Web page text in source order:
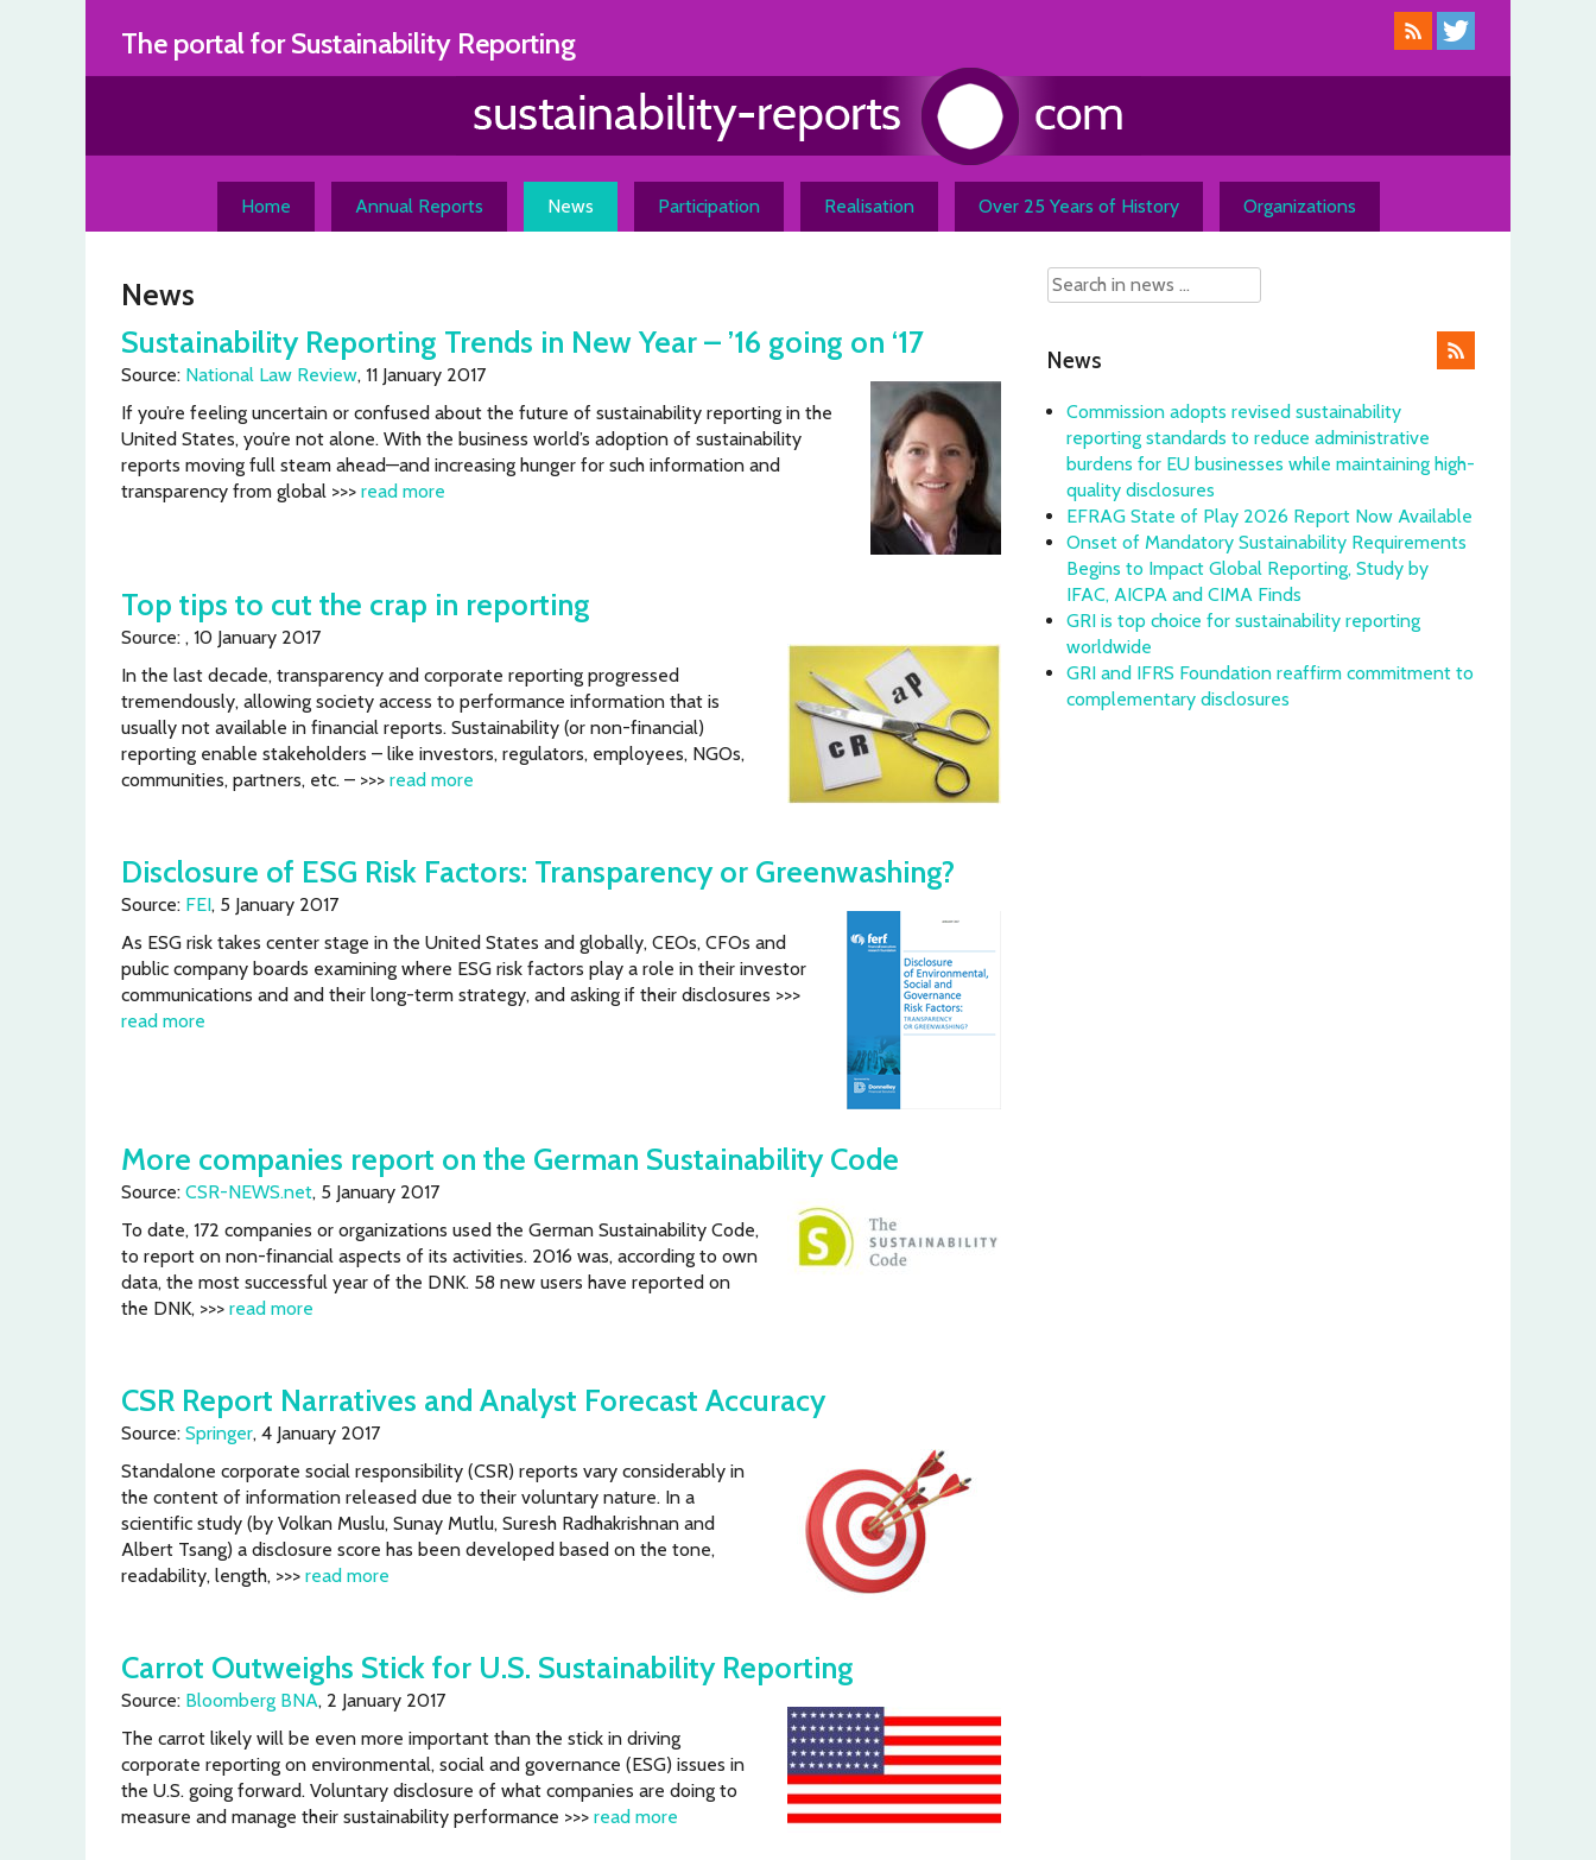
The portal for Sustainability Reporting
Home Annual Reports News Participation Realisation Over 25 Years of History Organizations
News
Sustainability Reporting Trends in New Year – ’16 going on ‘17
Source: National Law Review, 11 January 2017
If you’re feeling uncertain or confused about the future of sustainability reporting in the
United States, you’re not alone. With the business world’s adoption of sustainability
reports moving full steam ahead—and increasing hunger for such information and
transparency from global >>> read more
Top tips to cut the crap in reporting
Source: , 10 January 2017
In the last decade, transparency and corporate reporting progressed
tremendously, allowing society access to performance information that is
usually not available in financial reports. Sustainability (or non-financial)
reporting enable stakeholders – like investors, regulators, employees, NGOs,
communities, partners, etc. – >>> read more
Disclosure of ESG Risk Factors: Transparency or Greenwashing?
Source: FEI, 5 January 2017
As ESG risk takes center stage in the United States and globally, CEOs, CFOs and
public company boards examining where ESG risk factors play a role in their investor
communications and and their long-term strategy, and asking if their disclosures >>>
read more
More companies report on the German Sustainability Code
Source: CSR-NEWS.net, 5 January 2017
To date, 172 companies or organizations used the German Sustainability Code,
to report on non-financial aspects of its activities. 2016 was, according to own
data, the most successful year of the DNK. 58 new users have reported on
the DNK, >>> read more
CSR Report Narratives and Analyst Forecast Accuracy
Source: Springer, 4 January 2017
Standalone corporate social responsibility (CSR) reports vary considerably in
the content of information released due to their voluntary nature. In a
scientific study (by Volkan Muslu, Sunay Mutlu, Suresh Radhakrishnan and
Albert Tsang) a disclosure score has been developed based on the tone,
readability, length, >>> read more
Carrot Outweighs Stick for U.S. Sustainability Reporting
Source: Bloomberg BNA, 2 January 2017
The carrot likely will be even more important than the stick in driving
corporate reporting on environmental, social and governance (ESG) issues in
the U.S. going forward. Voluntary disclosure of what companies are doing to
measure and manage their sustainability performance >>> read more
News
Commission adopts revised sustainability
reporting standards to reduce administrative
burdens for EU businesses while maintaining high-
quality disclosures
EFRAG State of Play 2026 Report Now Available
Onset of Mandatory Sustainability Requirements
Begins to Impact Global Reporting, Study by
IFAC, AICPA and CIMA Finds
GRI is top choice for sustainability reporting
worldwide
GRI and IFRS Foundation reaffirm commitment to
complementary disclosures